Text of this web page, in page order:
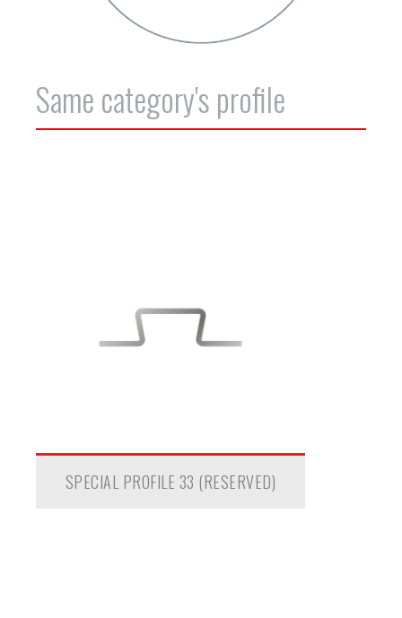
Same category's profile
SPECIAL PROFILE 33 (RESERVED)